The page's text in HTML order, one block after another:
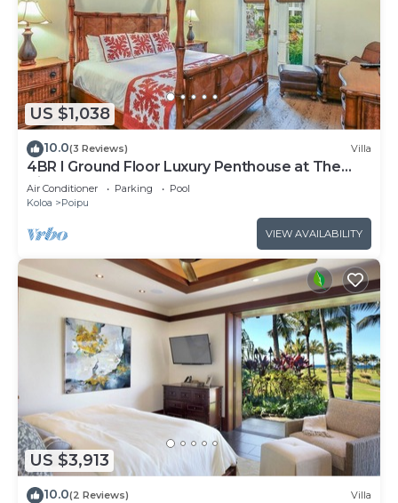
US $1,038
10.0(3 Reviews) Villa
4BR I Ground Floor Luxury Penthouse at The
Villas | F100
Air Conditioner Parking
Pool
Koloa
Poipu
VIEW AVAILABILITY
US $3,913
10.0(2 Reviews) Villa